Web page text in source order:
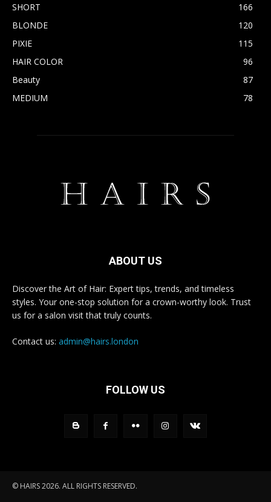
SHORT
166
BLONDE
120
PIXIE
115
HAIR COLOR
96
Beauty
87
MEDIUM
78
ABOUT US
Discover the Art of Hair: Expert tips, trends, and timeless
styles. Your one-stop solution for a crown-worthy look. Trust
us for a salon visit that truly counts.
Contact us: admin@hairs.london
FOLLOW US
© HAIRS 2026. ALL RIGHTS RESERVED.